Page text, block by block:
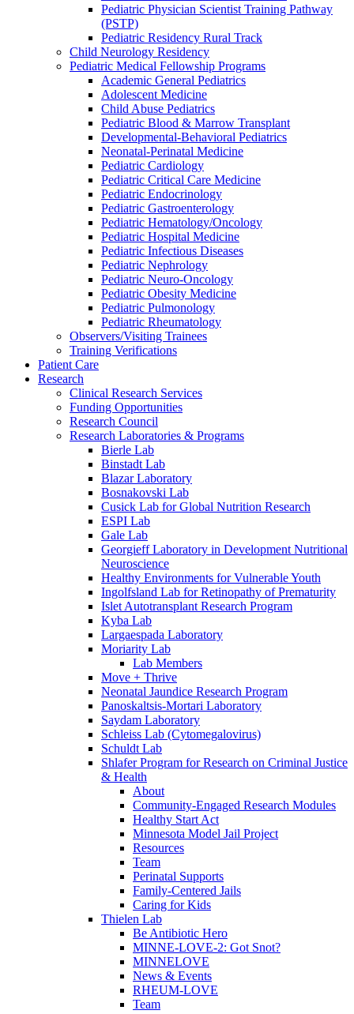
Pediatric Physician Scientist Training Pathway
(PSTP)
Pediatric Residency Rural Track
Child Neurology Residency
Pediatric Medical Fellowship Programs
Academic General Pediatrics
Adolescent Medicine
Child Abuse Pediatrics
Pediatric Blood & Marrow Transplant
Developmental-Behavioral Pediatrics
Neonatal-Perinatal Medicine
Pediatric Cardiology
Pediatric Critical Care Medicine
Pediatric Endocrinology
Pediatric Gastroenterology
Pediatric Hematology/Oncology
Pediatric Hospital Medicine
Pediatric Infectious Diseases
Pediatric Nephrology
Pediatric Neuro-Oncology
Pediatric Obesity Medicine
Pediatric Pulmonology
Pediatric Rheumatology
Observers/Visiting Trainees
Training Verifications
Patient Care
Research
Clinical Research Services
Funding Opportunities
Research Council
Research Laboratories & Programs
Bierle Lab
Binstadt Lab
Blazar Laboratory
Bosnakovski Lab
Cusick Lab for Global Nutrition Research
ESPI Lab
Gale Lab
Georgieff Laboratory in Development Nutritional
Neuroscience
Healthy Environments for Vulnerable Youth
Ingolfsland Lab for Retinopathy of Prematurity
Islet Autotransplant Research Program
Kyba Lab
Largaespada Laboratory
Moriarity Lab
Lab Members
Move + Thrive
Neonatal Jaundice Research Program
Panoskaltsis-Mortari Laboratory
Saydam Laboratory
Schleiss Lab (Cytomegalovirus)
Schuldt Lab
Shlafer Program for Research on Criminal Justice
& Health
About
Community-Engaged Research Modules
Healthy Start Act
Minnesota Model Jail Project
Resources
Team
Perinatal Supports
Family-Centered Jails
Caring for Kids
Thielen Lab
Be Antibiotic Hero
MINNE-LOVE-2: Got Snot?
MINNELOVE
News & Events
RHEUM-LOVE
Team